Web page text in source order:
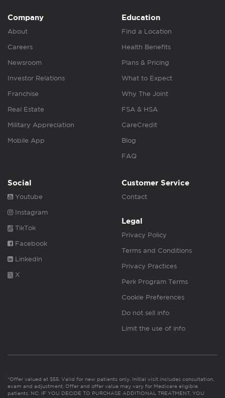
Company
About
Careers
Newsroom
Investor Relations
Franchise
Real Estate
Military Appreciation
Mobile App
Education
Find a Location
Health Benefits
Plans & Pricing
What to Expect
Why The Joint
FSA & HSA
CareCredit
Blog
FAQ
Social
Youtube
Instagram
TikTok
Facebook
Linkedin
X
Customer Service
Contact
Legal
Privacy Policy
Terms and Conditions
Privacy Practices
Perk Program Terms
Cookie Preferences
Do not sell info
Limit the use of info
*Offer valued at $55. Valid for new patients only. Initial visit includes consultation,
exam and adjustment. Offer and offer value may vary for Medicare eligible
patients. NC: IF YOU DECIDE TO PURCHASE ADDITIONAL TREATMENT, YOU